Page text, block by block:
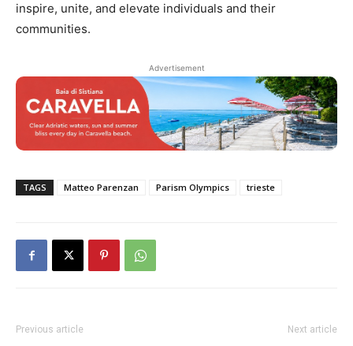
inspire, unite, and elevate individuals and their
communities.
Advertisement
TAGS Matteo Parenzan Parism Olympics trieste
Previous article Next article